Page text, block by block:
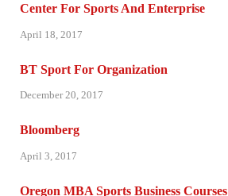
Center For Sports And Enterprise
April 18, 2017
BT Sport For Organization
December 20, 2017
Bloomberg
April 3, 2017
Oregon MBA Sports Business Courses